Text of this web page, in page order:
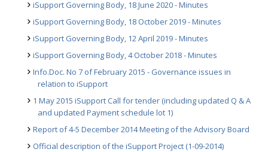
iSupport Governing Body, 18 June 2020 - Minutes
iSupport Governing Body, 18 October 2019 - Minutes
iSupport Governing Body, 12 April 2019 - Minutes
iSupport Governing Body, 4 October 2018 - Minutes
Info.Doc. No 7 of February 2015 - Governance issues in
relation to iSupport
1 May 2015 iSupport Call for tender (including updated Q & A
and updated Payment schedule lot 1)
Report of 4-5 December 2014 Meeting of the Advisory Board
Official description of the iSupport Project (1-09-2014)